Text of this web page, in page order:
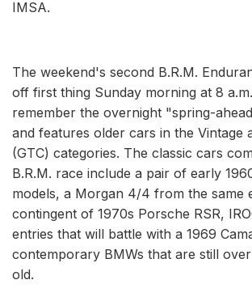
IMSA.
The weekend's second B.R.M.
off first thing Sunday morning at 8
remember the overnight "spring-
and features older cars in the Vintage
(GTC) categories. The classic cars
B.R.M. race include a pair of early
models, a Morgan 4/4 from the same
contingent of 1970s Porsche RSR,
entries that will battle with a 1969
contemporary BMWs that are still
old.